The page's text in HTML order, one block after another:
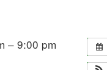
– 9:00 pm